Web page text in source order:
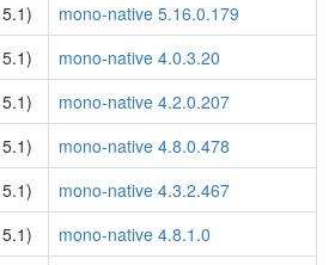
mono-native 5.16.0.179
mono-native 4.0.3.20
mono-native 4.2.0.207
mono-native 4.8.0.478
mono-native 4.3.2.467
mono-native 4.8.1.0